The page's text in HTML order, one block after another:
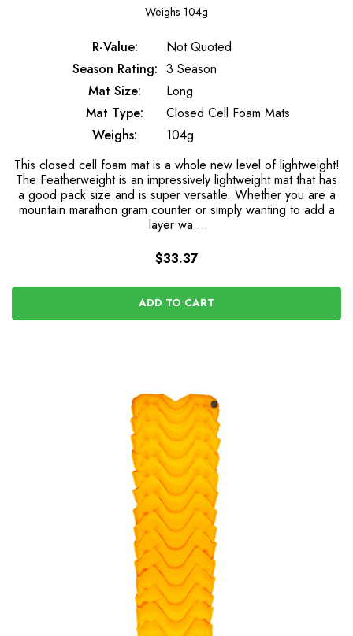
Weighs 104g
R-Value:
Not Quoted
Season Rating: 3 Season
Mat Size:
Long
Mat Type:
Closed Cell Foam Mats
Weighs:
104g
This closed cell foam mat is a whole new level of lightweight!
The Featherweight is an impressively lightweight mat that has
a good pack size and is super versatile. Whether you are a
mountain marathon gram counter or simply wanting to add a
layer wa…
$33.37
ADD TO CART